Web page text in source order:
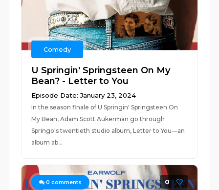
Comedy
U Springin' Springsteen On My
Bean? - Letter to You
Episode Date: January 23, 2024
In the season finale of U Springin' Springsteen On
My Bean, Adam Scott Aukerman go through
Springo's twentieth studio album, Letter to You—an
album ab...
0 comments 0